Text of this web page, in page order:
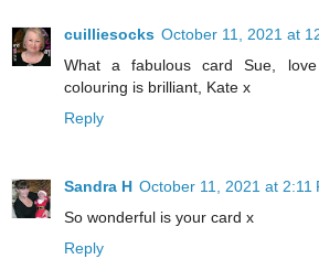
cuilliesocks October 11, 2021 at
What a fabulous card Sue,
colouring is brilliant, Kate x
Reply
Sandra H October 11, 2021 at 2:11
So wonderful is your card x
Reply